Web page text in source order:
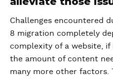
Challenges encountered
8 migration completely
complexity of a website, if
the amount of content
many more other